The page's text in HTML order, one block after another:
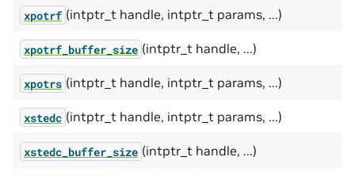
xpotrf (intptr_t handle, intptr_t params, ...)
xpotrf_buffer_size (intptr_t handle, ...)
xpotrs (intptr_t handle, intptr_t params, ...)
xstedc (intptr_t handle, intptr_t params, ...)
xstedc_buffer_size (intptr_t handle, ...)